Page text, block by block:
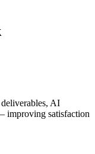
AI
improving satisfaction